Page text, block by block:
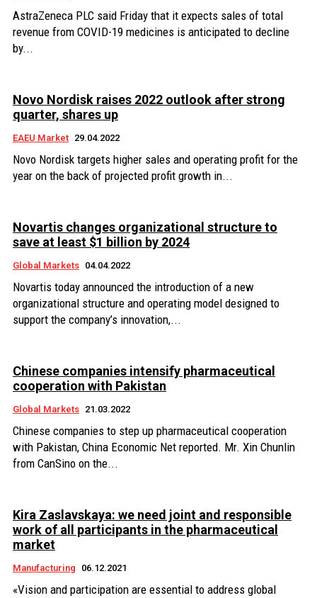
AstraZeneca PLC said Friday that it expects sales of total
revenue from COVID-19 medicines is anticipated to decline
by...
Novo Nordisk raises 2022 outlook after strong
quarter, shares up
EAEU Market 29.04.2022
Novo Nordisk targets higher sales and operating profit for the
year on the back of projected profit growth in...
Novartis changes organizational structure to
save at least $1 billion by 2024
Global Markets 04.04.2022
Novartis today announced the introduction of a new
organizational structure and operating model designed to
support the company’s innovation,...
Chinese companies intensify pharmaceutical
cooperation with Pakistan
Global Markets 21.03.2022
Chinese companies to step up pharmaceutical cooperation
with Pakistan, China Economic Net reported. Mr. Xin Chunlin
from CanSino on the...
Kira Zaslavskaya: we need joint and responsible
work of all participants in the pharmaceutical
market
Manufacturing 06.12.2021
«Vision and participation are essential to address global